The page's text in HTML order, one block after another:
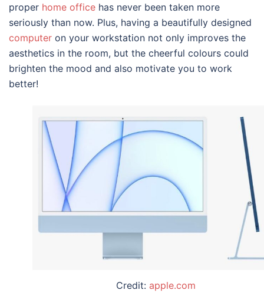
proper home office has never been taken more
seriously than now. Plus, having a beautifully designed
computer on your workstation not only improves the
aesthetics in the room, but the cheerful colours could
brighten the mood and also motivate you to work
better!
Credit: apple.com